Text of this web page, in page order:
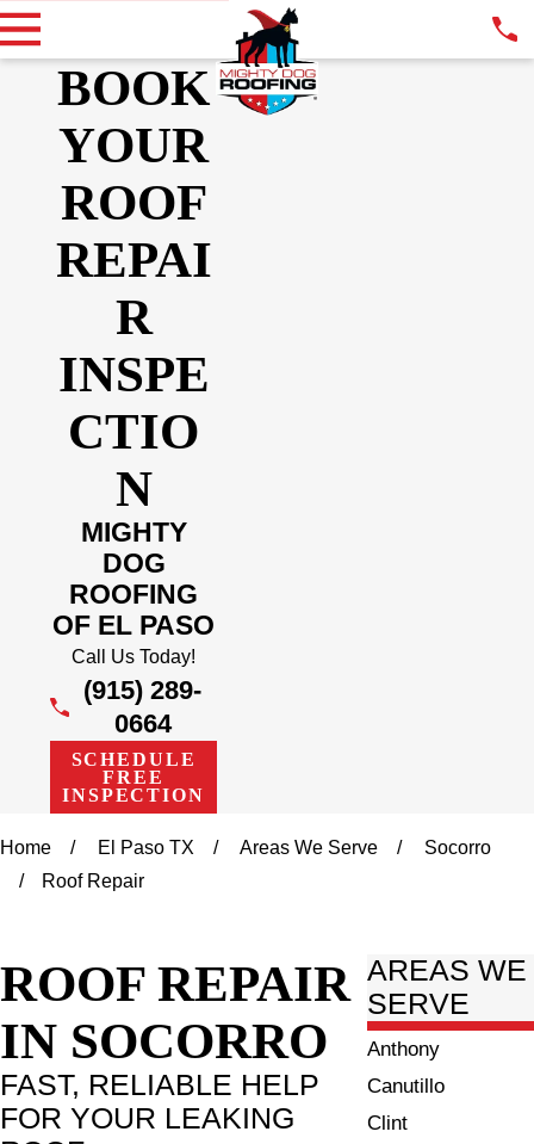
BOOK
YOUR
ROOF
REPAI
R
INSPE
CTIO
N
MIGHTY
DOG
ROOFING
OF EL PASO
Call Us Today!
(915) 289-
0664
SCHEDULE
FREE
INSPECTION
Home El Paso TX Areas We Serve
Socorro
Roof Repair
ROOF REPAIR
IN SOCORRO
FAST, RELIABLE HELP
FOR YOUR LEAKING
AREAS WE
SERVE
Anthony
Canutillo
Clint